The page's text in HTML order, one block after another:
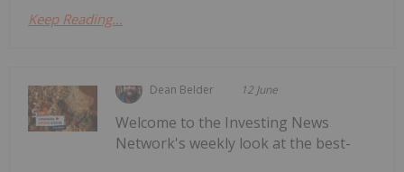
Keep Reading...
Dean Belder 12 June
Welcome to the Investing News
Network's weekly look at the best-